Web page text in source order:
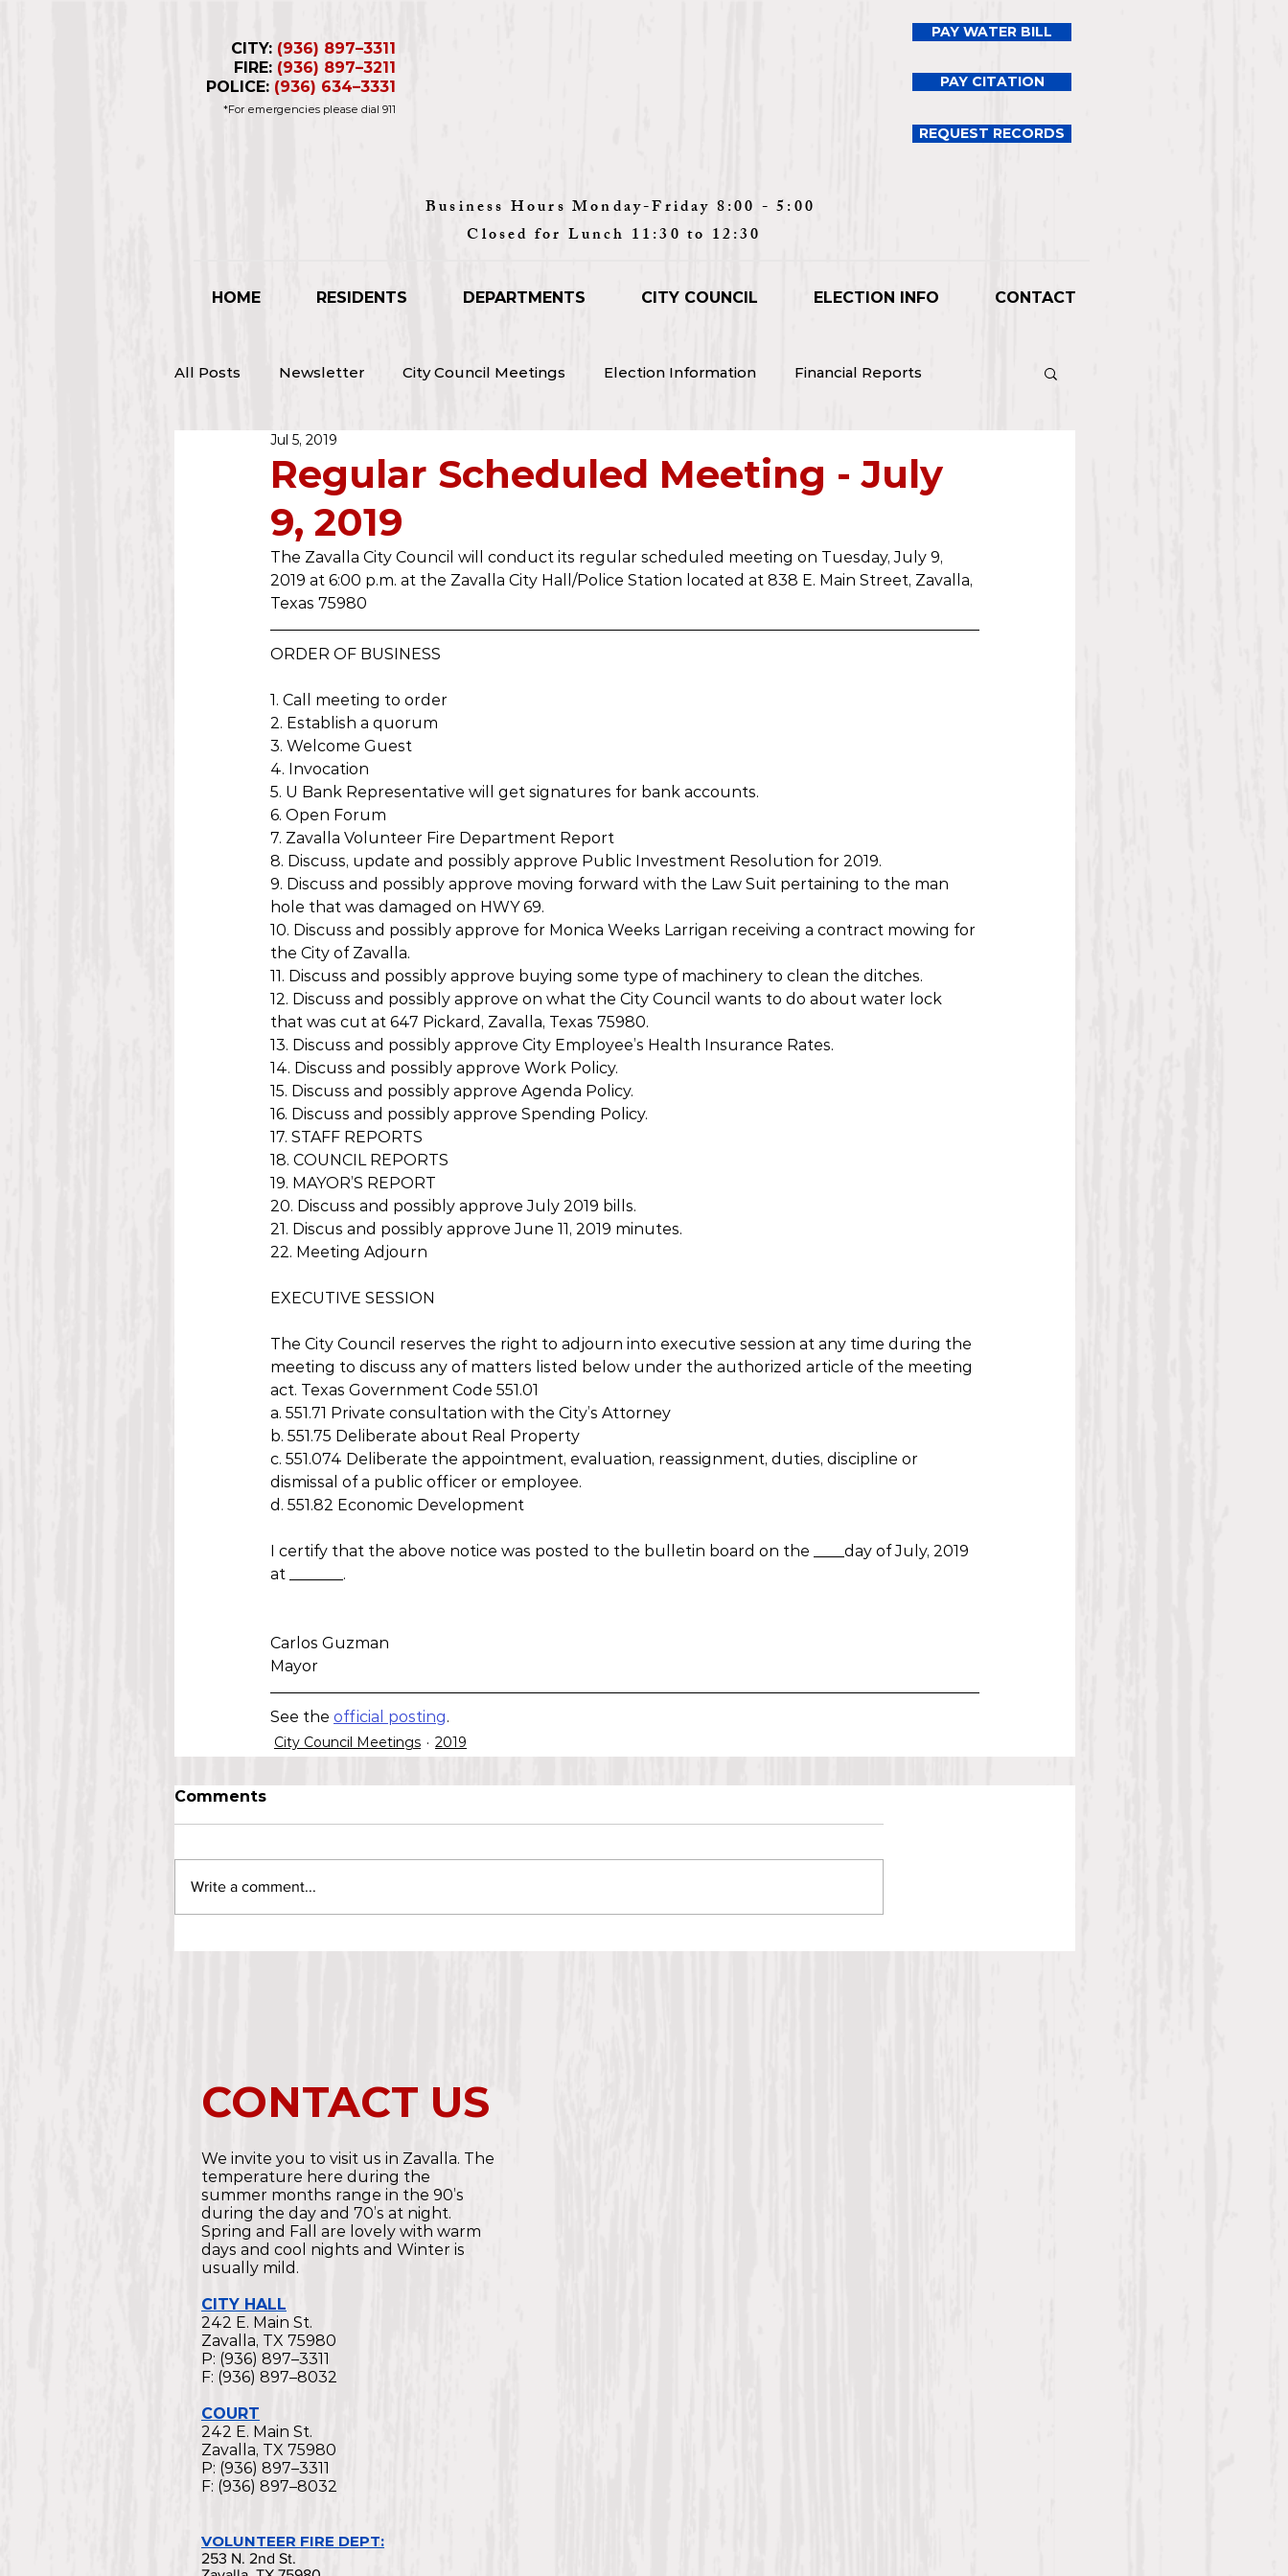
CITY: (936) 897–3311
FIRE: (936) 897–3211
POLICE: (936) 634–3331
*For emergencies please dial 911
PAY WATER BILL
PAY CITATION
REQUEST RECORDS
Business Hours Monday-Friday 8:00 - 5:00
Closed for Lunch 11:30 to 12:30
HOME RESIDENTS DEPARTMENTS CITY COUNCIL ELECTION INFO CONTACT
All Posts Newsletter City Council Meetings Election Information Financial Reports
Public Notice
Water Dept. 2025
Regular Scheduled Meeting - July
9, 2019
Jul 5, 2019
The Zavalla City Council will conduct its regular scheduled meeting on Tuesday, July 9,
2019 at 6:00 p.m. at the Zavalla City Hall/Police Station located at 838 E. Main Street, Zavalla,
Texas 75980
ORDER OF BUSINESS
1. Call meeting to order
2. Establish a quorum
3. Welcome Guest
4. Invocation
5. U Bank Representative will get signatures for bank accounts.
6. Open Forum
7. Zavalla Volunteer Fire Department Report
8. Discuss, update and possibly approve Public Investment Resolution for 2019.
9. Discuss and possibly approve moving forward with the Law Suit pertaining to the man
hole that was damaged on HWY 69.
10. Discuss and possibly approve for Monica Weeks Larrigan receiving a contract mowing for
the City of Zavalla.
11. Discuss and possibly approve buying some type of machinery to clean the ditches.
12. Discuss and possibly approve on what the City Council wants to do about water lock
that was cut at 647 Pickard, Zavalla, Texas 75980.
13. Discuss and possibly approve City Employee’s Health Insurance Rates.
14. Discuss and possibly approve Work Policy.
15. Discuss and possibly approve Agenda Policy.
16. Discuss and possibly approve Spending Policy.
17. STAFF REPORTS
18. COUNCIL REPORTS
19. MAYOR’S REPORT
20. Discuss and possibly approve July 2019 bills.
21. Discus and possibly approve June 11, 2019 minutes.
22. Meeting Adjourn
EXECUTIVE SESSION
The City Council reserves the right to adjourn into executive session at any time during the
meeting to discuss any of matters listed below under the authorized article of the meeting
act. Texas Government Code 551.01
a. 551.71 Private consultation with the City’s Attorney
b. 551.75 Deliberate about Real Property
c. 551.074 Deliberate the appointment, evaluation, reassignment, duties, discipline or
dismissal of a public officer or employee.
d. 551.82 Economic Development
I certify that the above notice was posted to the bulletin board on the ____day of July, 2019
at _______.
Carlos Guzman
Mayor
See the official posting.
City Council Meetings 2019
Comments
Write a comment...
CONTACT US
We invite you to visit us in Zavalla. The
temperature here during the
summer months range in the 90’s
during the day and 70’s at night.
Spring and Fall are lovely with warm
days and cool nights and Winter is
usually mild.
CITY HALL
242 E. Main St.
Zavalla, TX 75980
P: (936) 897–3311
F: (936) 897–8032
COURT
242 E. Main St.
Zavalla, TX 75980
P: (936) 897–3311
F: (936) 897–8032
VOLUNTEER FIRE DEPT:
253 N. 2nd St.